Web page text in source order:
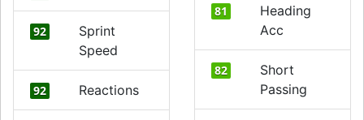
92
Sprint
Speed
92 Reactions
81
Heading
Acc
82
Short
Passing